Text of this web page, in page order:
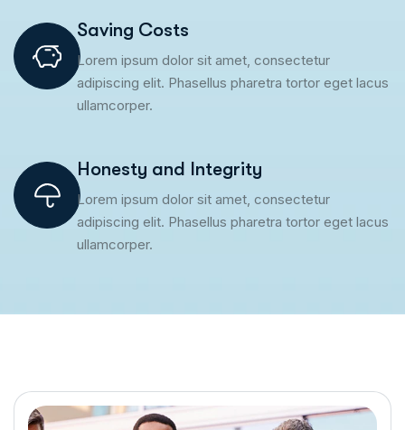
Saving Costs
Lorem ipsum dolor sit amet, consectetur
adipiscing elit. Phasellus pharetra tortor eget lacus
ullamcorper.
Honesty and Integrity
Lorem ipsum dolor sit amet, consectetur
adipiscing elit. Phasellus pharetra tortor eget lacus
ullamcorper.